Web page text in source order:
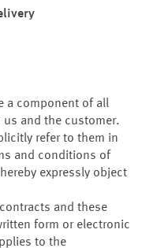
a component of all
and the customer.
refer to them in
and conditions of
expressly object
and these
form or electronic
to the